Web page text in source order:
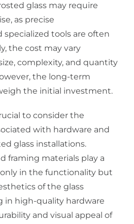
glass may require
as precise
tools are often
the cost may vary
complexity, and quantity
the long-term
the initial investment.
to consider the
with hardware and
glass installations.
framing materials play a
in the functionality but
of the glass
in high-quality hardware
and visual appeal of